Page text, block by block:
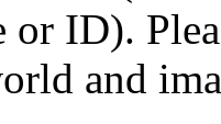
or ID).
and